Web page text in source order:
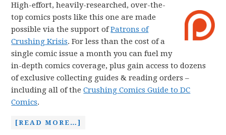
High-effort, heavily-researched, over-the-
top comics posts like this one are made
possible via the support ofPatrons of
Crushing Krisis. For less than the cost of a
single comic issue a month you can fuel my
in-depth comics coverage, plus gain access to dozens
of exclusive collecting guides & reading orders –
including all of theCrushing Comics Guide to DC
Comics.
[READ MORE…]